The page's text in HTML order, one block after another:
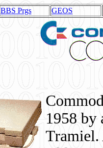
BBS Prgs GEOS
1958 by
Tramiel.